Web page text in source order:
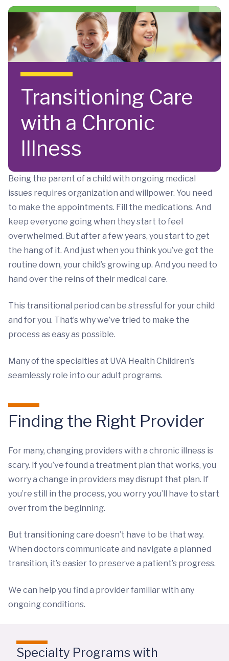
Skip to main content
Transitioning Care
with a Chronic
Illness
Being the parent of a child with ongoing medical
issues requires organization and willpower. You need
to make the appointments. Fill the medications. And
keep everyone going when they start to feel
overwhelmed. But after a few years, you start to get
the hang of it. And just when you think you’ve got the
routine down, your child’s growing up. And you need to
hand over the reins of their medical care.
This transitional period can be stressful for your child
and for you. That’s why we’ve tried to make the
process as easy as possible.
Many of the specialties at UVA Health Children’s
seamlessly role into our adult programs.
Finding the Right Provider
For many, changing providers with a chronic illness is
scary. If you’ve found a treatment plan that works, you
worry a change in providers may disrupt that plan. If
you’re still in the process, you worry you’ll have to start
over from the beginning.
But transitioning care doesn’t have to be that way.
When doctors communicate and navigate a planned
transition, it’s easier to preserve a patient’s progress.
We can help you find a provider familiar with any
ongoing conditions.
Specialty Programs with